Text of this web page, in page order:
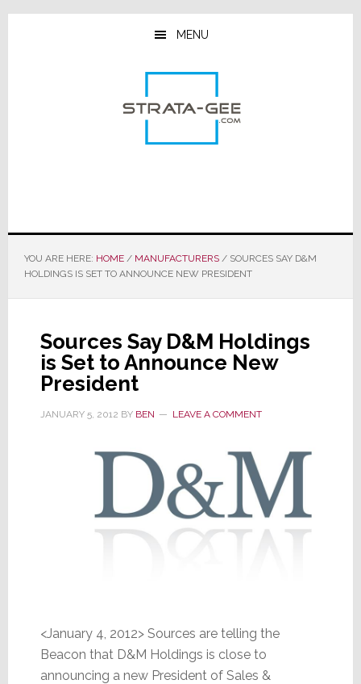
Skip
Skip
Skip
MENU
YOU ARE HERE: HOME / MANUFACTURERS /SOURCES SAY D&M
HOLDINGS IS SET TO ANNOUNCE NEW PRESIDENT
Sources Say D&M Holdings
is Set to Announce New
President
JANUARY 5, 2012 BY BEN LEAVE A COMMENT
<January 4, 2012> Sources are telling the
Beacon that D&M Holdings is close to
announcing a new President of Sales &